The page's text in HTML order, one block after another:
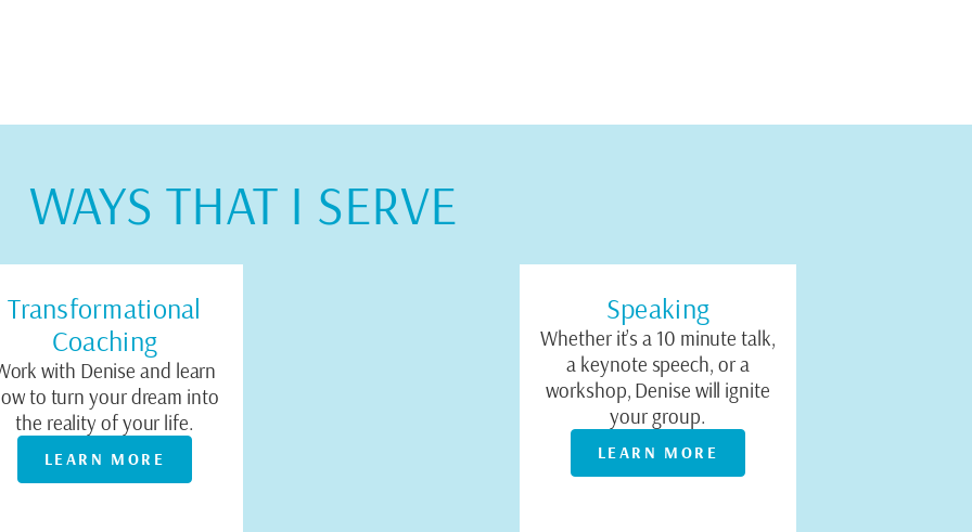
WAYS THAT I SERVE
Transformational
Coaching
with Denise and learn
to turn your dream into
the reality of your life.
LEARN MORE
Speaking
Whether it’s a 10 minute talk,
a keynote speech, or a
workshop, Denise will ignite
your group.
LEARN MORE